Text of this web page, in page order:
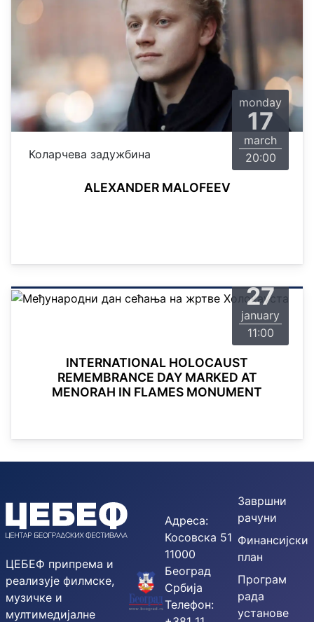
monday
17
march
20:00
Коларчева задужбина
ALEXANDER MALOFEEV
27
january
11:00
INTERNATIONAL HOLOCAUST
REMEMBRANCE DAY MARKED AT
MENORAH IN FLAMES MONUMENT
ЦЕБЕФ припрема и
реализује филмске,
музичке и
мултимедијалне
Адреса:
Косовска 51
11000
Београд
Србија
Телефон:
Завршни
рачуни
Финансијски
план
Програм
рада
установе